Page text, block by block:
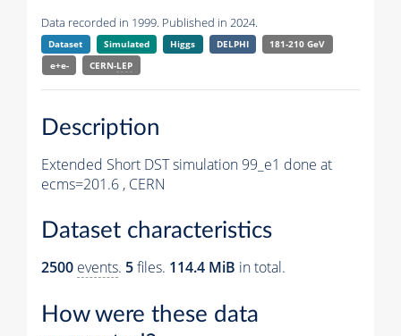
Data recorded in 1999. Published in 2024.
Dataset Simulated Higgs DELPHI
181-210 GeV
e+e-
CERN-LEP
Description
Extended Short DST simulation 99_e1 done at
ecms=201.6 , CERN
Dataset characteristics
2500 events. 5files. 114.4 MiB in total.
How were these data